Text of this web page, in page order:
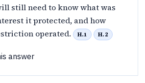
still need to know what was
it protected, and how
operated.
H.1 H.2
answer